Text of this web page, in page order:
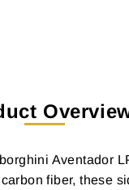
Aventador
fiber, these